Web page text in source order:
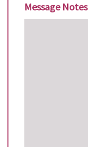
Message Notes